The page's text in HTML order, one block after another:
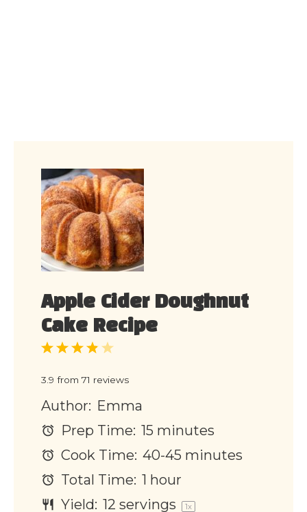
Apple Cider Doughnut
Cake Recipe
5
4
3
2
1
3.9 from 71 reviews
Author: Emma
Prep Time: 15 minutes
Cook Time: 40-45 minutes
Total Time: 1 hour
Yield: 12 servings 1x